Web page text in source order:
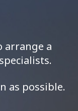
arrange a
as possible.